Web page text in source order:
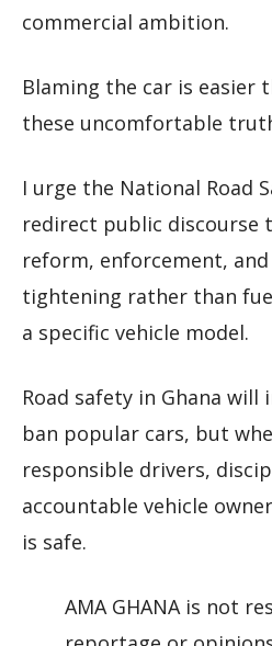
commercial ambition.
Blaming the car is easier
these uncomfortable
I urge the National Road
redirect public discourse
reform, enforcement,
tightening rather than
a specific vehicle model.
Road safety in Ghana
ban popular cars, but
responsible drivers,
accountable vehicle
is safe.
AMA GHANA is not